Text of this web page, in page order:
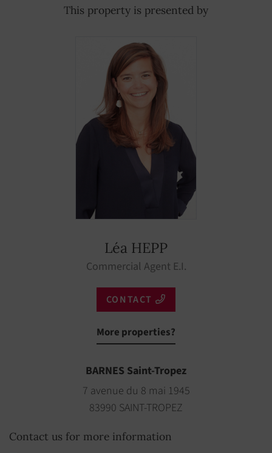
This property is presented by
Léa HEPP
Commercial Agent E.I.
CONTACT
More properties?
BARNES Saint-Tropez
7 avenue du 8 mai 1945
83990 SAINT-TROPEZ
Contact us for more information